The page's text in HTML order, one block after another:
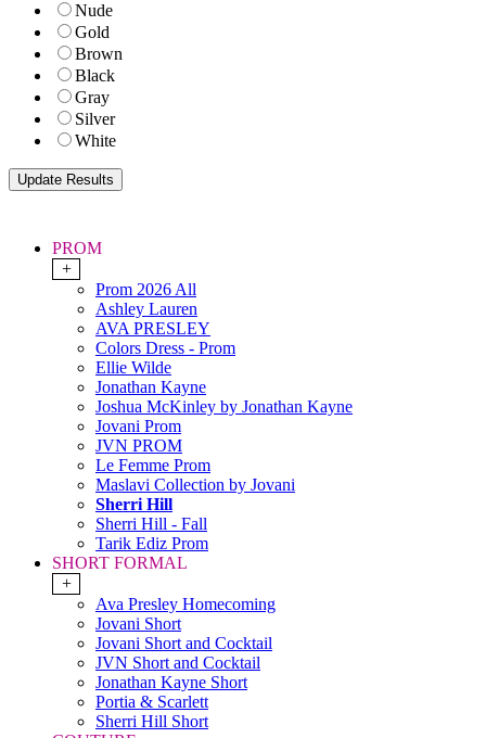
Nude
Gold
Brown
Black
Gray
Silver
White
PROM
+
Prom 2026 All
Ashley Lauren
AVA PRESLEY
Colors Dress - Prom
Ellie Wilde
Jonathan Kayne
Joshua McKinley by Jonathan Kayne
Jovani Prom
JVN PROM
Le Femme Prom
Maslavi Collection by Jovani
Sherri Hill
Sherri Hill - Fall
Tarik Ediz Prom
SHORT FORMAL
+
Ava Presley Homecoming
Jovani Short
Jovani Short and Cocktail
JVN Short and Cocktail
Jonathan Kayne Short
Portia & Scarlett
Sherri Hill Short